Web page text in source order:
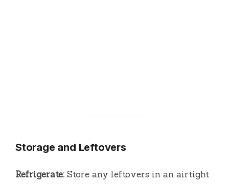
Storage and Leftovers
Refrigerate: Store any leftovers in an airtight